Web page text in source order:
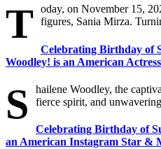
T oday, on November 15,
figures, Sania Mirza.
Celebrating Birthday of
Woodley! is an American Actress
S
hailene Woodley, the
fierce spirit, and
Celebrating Birthday of
an American Instagram Star &